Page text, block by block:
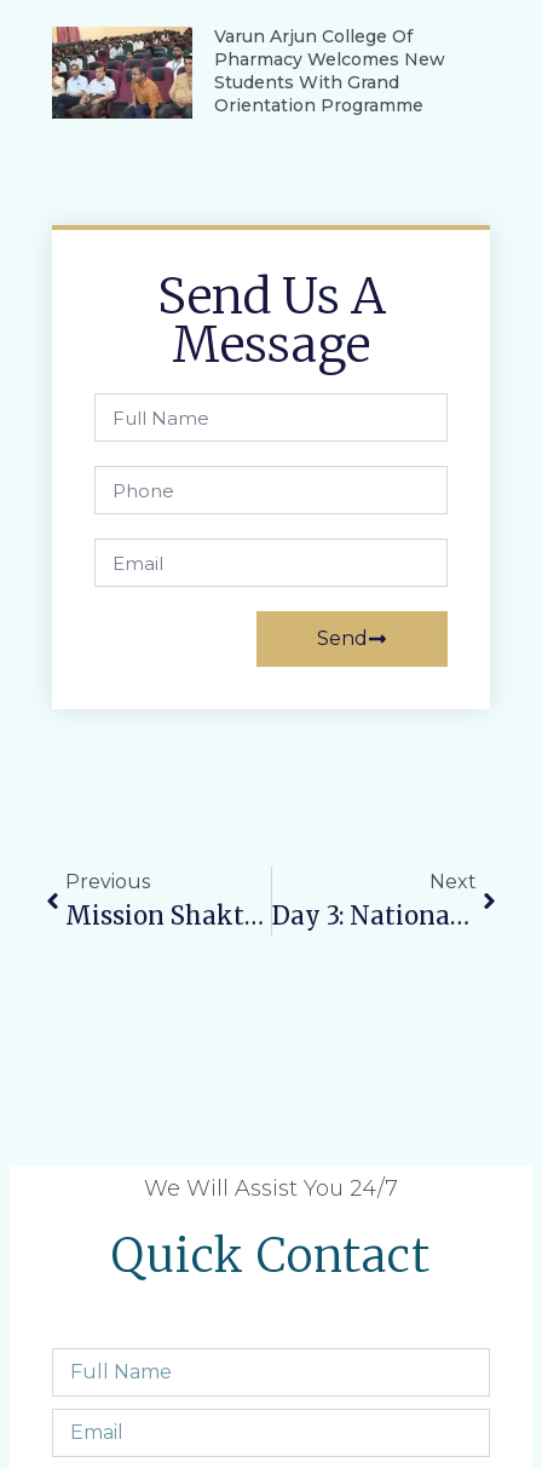
Varun Arjun College Of
Pharmacy Welcomes New
Students With Grand
Orientation Programme
Send Us A
Message
Send
Previous
Mission Shakti Phase 5.0: Raising Awareness, Ensuring Safety, And Empowering Women
Next
Day 3: National Forensic Week Concludes On A High Note At Varun Arjun University
We Will Assist You 24/7
Quick Contact